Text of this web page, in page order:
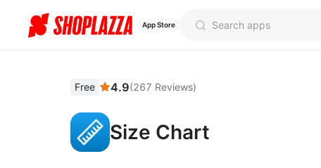
App Store
Free 4.9(267 Reviews)
Size Chart